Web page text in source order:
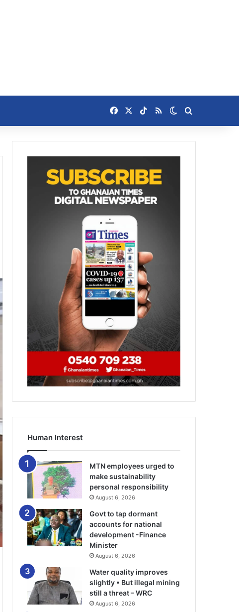
Facebook TikTok
RSS Switch skin
Human Interest
MTN employees urged to
make sustainability
personal responsibility
August 6, 2026
Govt to tap dormant
accounts for national
development -Finance
Minister
August 6, 2026
Water quality improves
slightly • But illegal mining
still a threat – WRC
August 6, 2026